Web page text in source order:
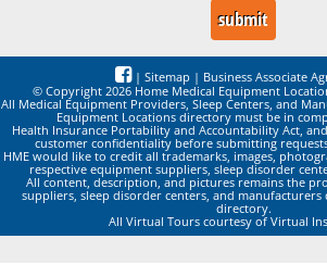
| Sitemap | Business Associate
© Copyright 2026 Home Medical Equipment
All Medical Equipment Providers, Sleep Centers, and
Equipment Locations directory must be in
Health Insurance Portability and Accountability Act,
customer confidentiality before submitting
HME would like to credit all trademarks, images,
respective equipment suppliers, sleep disorder
All content, description, and pictures remains the
suppliers, sleep disorder centers, and manufacturers
directory.
All Virtual Tours courtesy of Virtual